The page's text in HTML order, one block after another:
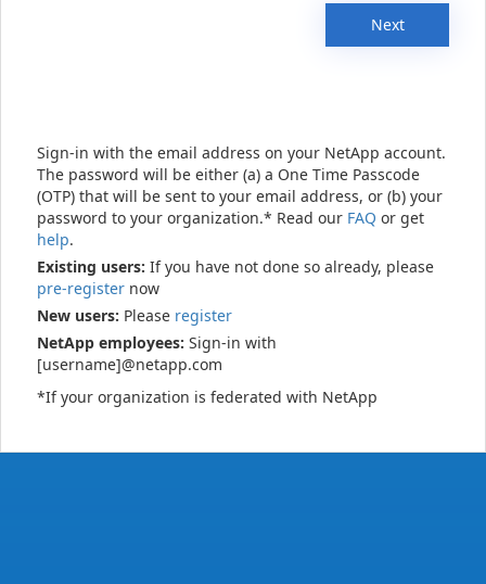
Next
Sign-in with the email address on your NetApp account.
The password will be either (a) a One Time Passcode
(OTP) that will be sent to your email address, or (b) your
password to your organization.* Read our FAQ or get
help.
Existing users: If you have not done so already, please
pre-register now
New users: Please register
NetApp employees: Sign-in with
[username]@netapp.com
*If your organization is federated with NetApp